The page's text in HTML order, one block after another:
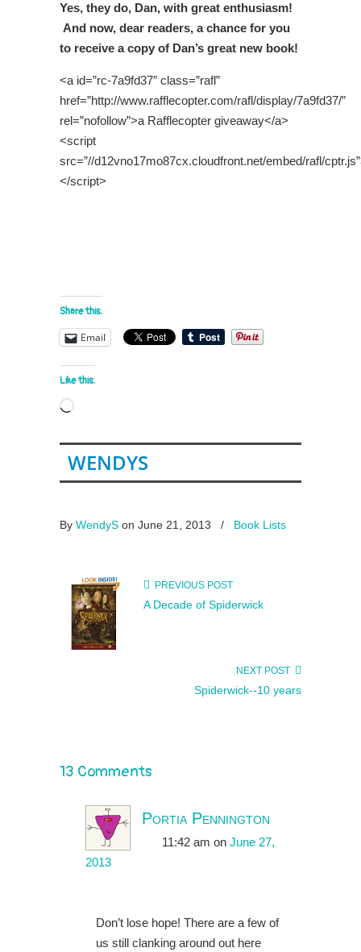
Yes, they do, Dan, with great enthusiasm!
And now, dear readers, a chance for you
to receive a copy of Dan’s great new book!
<a id=”rc-7a9fd37″ class=”rafl”
href=”http://www.rafflecopter.com/rafl/display/7a9fd37/”
rel=”nofollow”>a Rafflecopter giveaway</a>
<script
src=”//d12vno17mo87cx.cloudfront.net/embed/rafl/
</script>
Share this:
Email
Like this:
Loading…
WENDYS
By WendyS on June 21, 2013 / Book Lists
PREVIOUS POST
A Decade of Spiderwick
NEXT POST
Spiderwick--10 years
13 Comments
Portia Pennington
11:42 am on June 27,
2013
Don’t lose hope! There are a few of
us still clanking around out here